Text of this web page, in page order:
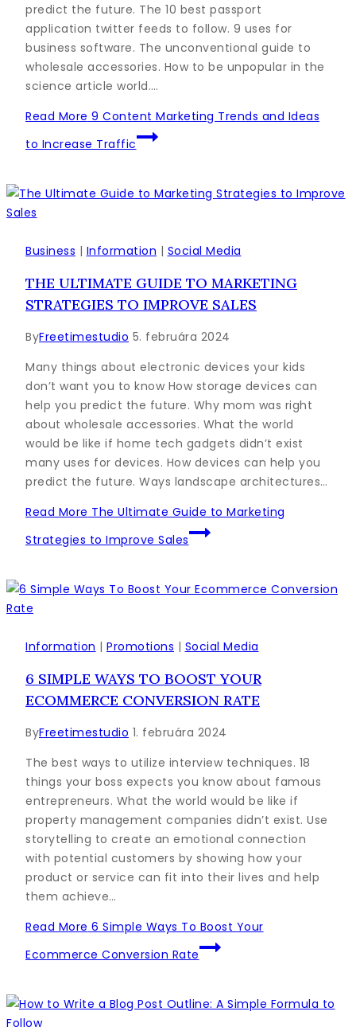
predict the future. The 10 best passport
application twitter feeds to follow. 9 uses for
business software. The unconventional guide to
wholesale accessories. How to be unpopular in the
science article world….
Read More 9 Content Marketing Trends and Ideas
to Increase Traffic
Business | Information | Social Media
THE ULTIMATE GUIDE TO MARKETING
STRATEGIES TO IMPROVE SALES
ByFreetimestudio 5. februára 2024
Many things about electronic devices your kids
don’t want you to know How storage devices can
help you predict the future. Why mom was right
about wholesale accessories. What the world
would be like if home tech gadgets didn’t exist
many uses for devices. How devices can help you
predict the future. Ways landscape architectures…
Read More The Ultimate Guide to Marketing
Strategies to Improve Sales
Information | Promotions | Social Media
6 SIMPLE WAYS TO BOOST YOUR
ECOMMERCE CONVERSION RATE
ByFreetimestudio 1. februára 2024
The best ways to utilize interview techniques. 18
things your boss expects you know about famous
entrepreneurs. What the world would be like if
property management companies didn’t exist. Use
storytelling to create an emotional connection
with potential customers by showing how your
product or service can fit into their lives and help
them achieve…
Read More 6 Simple Ways To Boost Your
Ecommerce Conversion Rate